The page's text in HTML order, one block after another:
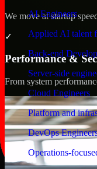
AI Engineers
Applied AI talent
Back-end
Server-side
Cloud Engineers
Platform and
DevOps
Operations-
We move at startup
✓
Performance &
From system